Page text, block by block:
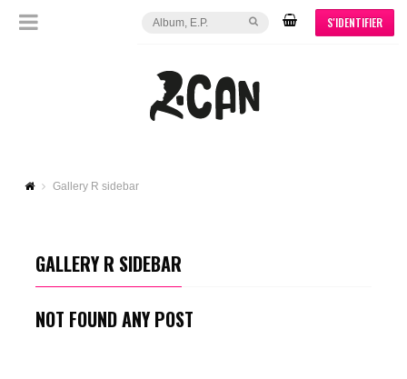
S'IDENTIFIER
Gallery R sidebar
GALLERY R SIDEBAR
NOT FOUND ANY POST